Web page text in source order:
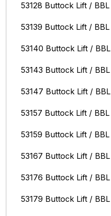
53128 Buttock Lift / BBL
53139 Buttock Lift / BBL
53140 Buttock Lift / BBL
53143 Buttock Lift / BBL
53147 Buttock Lift / BBL
53157 Buttock Lift / BBL
53159 Buttock Lift / BBL
53167 Buttock Lift / BBL
53176 Buttock Lift / BBL
53179 Buttock Lift / BBL